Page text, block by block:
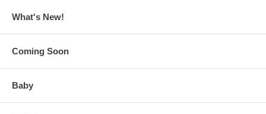
What's New!
Coming Soon
Baby